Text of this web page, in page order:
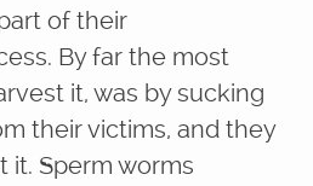
of their
By far the most
it, was by sucking
their victims, and they
it. Sperm worms